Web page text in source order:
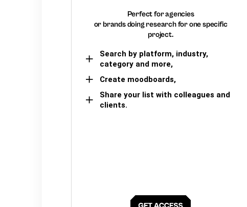
Perfect for agencies
or brands doing research for one specific
project.
Search by platform, industry,
category and more,
Create moodboards,
Share your list with colleagues and
clients.